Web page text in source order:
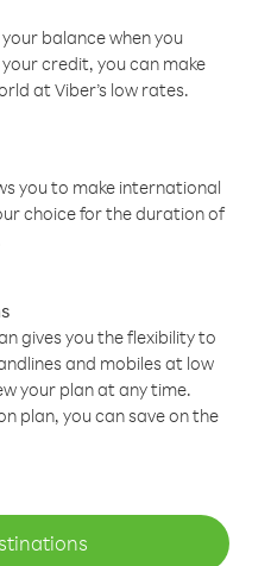
balance when you
credit, you can make
at Viber’s low rates.
you to make international
choice for the duration of
gives you the flexibility to
and mobiles at low
your plan at any time.
plan, you can save on the